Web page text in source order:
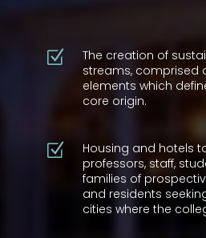
Z
The creation of
streams, comprised
elements which
core origin.
Z
Housing and hotels
professors, staff,
families of
and residents
cities where the